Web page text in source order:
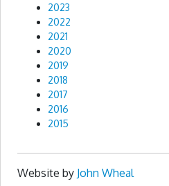
2023
2022
2021
2020
2019
2018
2017
2016
2015
Website by John Wheal